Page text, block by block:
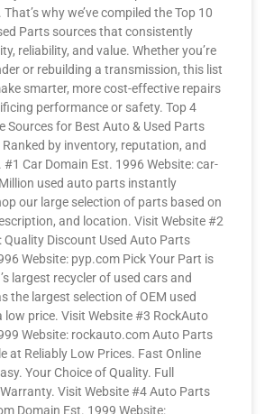
why we’ve compiled the Top 10
Parts sources that consistently
reliability, and value. Whether you’re
or rebuilding a transmission, this list
smarter, more cost-effective repairs
performance or safety. Top 4
Sources for Best Auto & Used Parts
by inventory, reputation, and
#1 Car Domain Est. 1996 Website: car-
used auto parts instantly
our large selection of parts based on
and location. Visit Website #2
Quality Discount Used Auto Parts
Website: pyp.com Pick Your Part is
largest recycler of used cars and
the largest selection of OEM used
price. Visit Website #3 RockAuto
Website: rockauto.com Auto Parts
at Reliably Low Prices. Fast Online
Your Choice of Quality. Full
Visit Website #4 Auto Parts
Domain Est. 1999 Website: